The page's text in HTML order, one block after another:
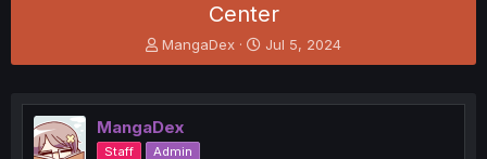
Center
T
h
e
a
d
MangaDex
S
t
r
Jul 5, 2024
MangaDex
Staff Admin